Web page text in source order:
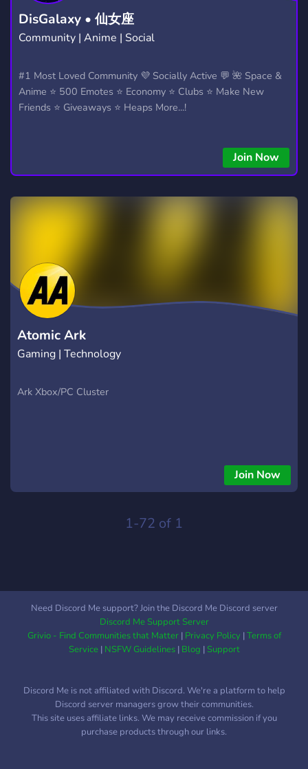
DisGalaxy • 仙女座
Community | Anime | Social
#1 Most Loved Community 💜 Socially Active 💬 🌺 Space &
Anime ⭐ 500 Emotes ⭐ Economy ⭐ Clubs ⭐ Make New
Friends ⭐ Giveaways ⭐ Heaps More...!
Join Now
Atomic Ark
Gaming | Technology
Ark Xbox/PC Cluster
Join Now
1-72 of 1
Need Discord Me support? Join the Discord Me Discord server
Discord Me Support Server
Grivio - Find Communities that Matter| Privacy Policy|Terms of
Service| NSFW Guidelines| Blog |Support
Discord Me is not affiliated with Discord. We're a platform to help
Discord server managers grow their communities.
This site uses affiliate links. We may receive commission if you
purchase products through our links.